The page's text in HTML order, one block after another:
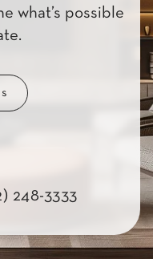
what’s possible
248-3333